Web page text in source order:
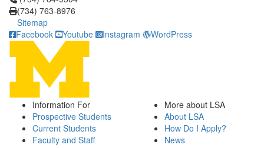
(734) 763-8976
Sitemap
Facebook
Youtube Instagram WordPress
Information For
Prospective Students
Current Students
Faculty and Staff
More about LSA
About LSA
How Do I Apply?
News